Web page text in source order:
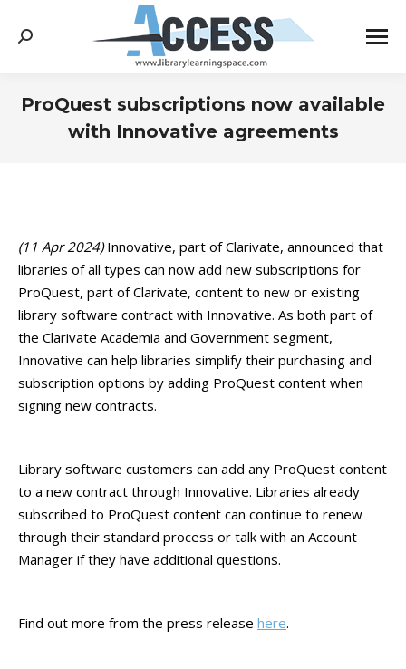
Search:
ProQuest subscriptions now available
with Innovative agreements
(11 Apr 2024)Innovative, part of Clarivate, announced that
libraries of all types can now add new subscriptions for
ProQuest, part of Clarivate, content to new or existing
library software contract with Innovative. As both part of
the Clarivate Academia and Government segment,
Innovative can help libraries simplify their purchasing and
subscription options by adding ProQuest content when
signing new contracts.
Library software customers can add any ProQuest content
to a new contract through Innovative. Libraries already
subscribed to ProQuest content can continue to renew
through their standard process or talk with an Account
Manager if they have additional questions.
Find out more from the press release here.